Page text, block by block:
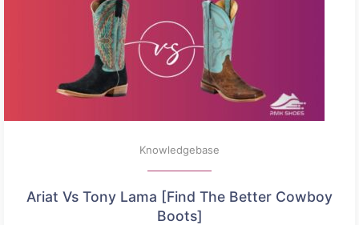
Knowledgebase
Ariat Vs Tony Lama [Find The Better Cowboy
Boots]